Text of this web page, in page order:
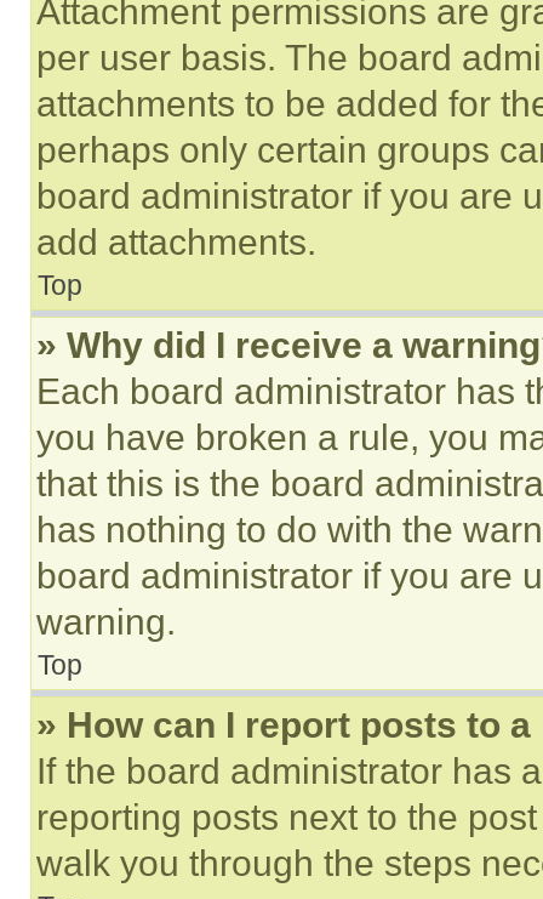
Attachment permissions are
per user basis. The board
attachments to be added for
perhaps only certain groups
board administrator if you are
add attachments.
Top
» Why did I receive a
Each board administrator has
you have broken a rule, you
that this is the board
has nothing to do with the
board administrator if you are
warning.
Top
» How can I report posts to
If the board administrator has
reporting posts next to the
walk you through the steps